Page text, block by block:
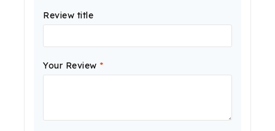
Review title
Your Review *